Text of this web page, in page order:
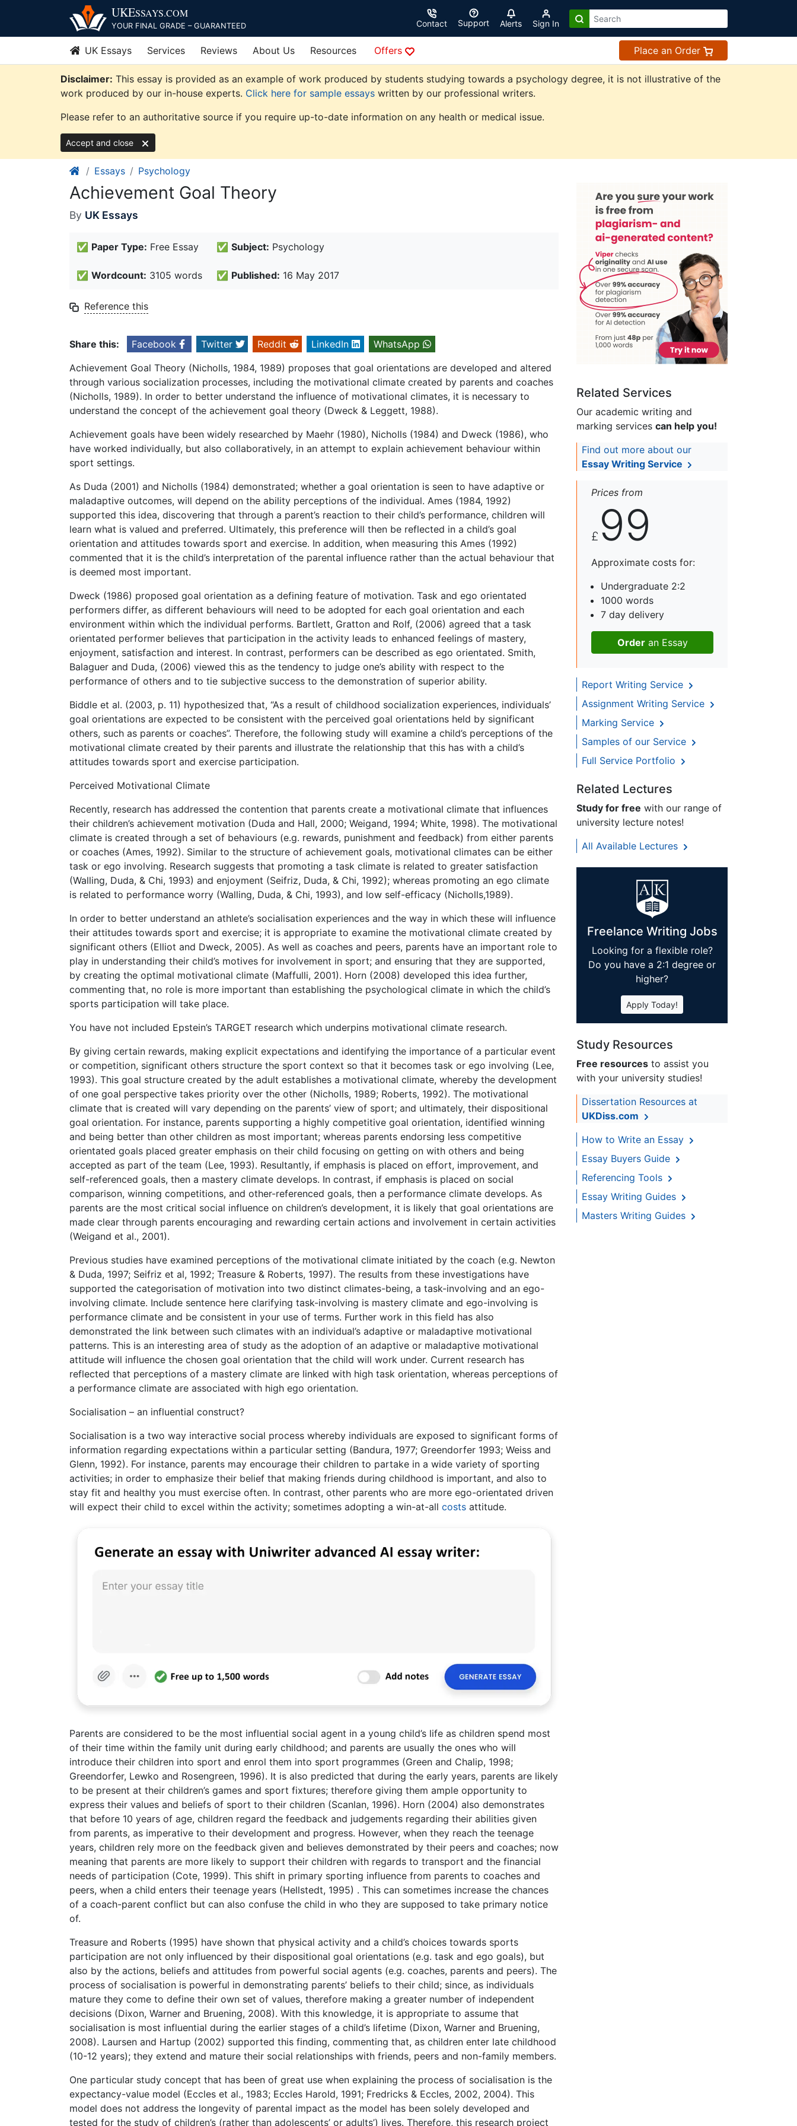
content
UKESSAYS.COM
YOUR FINAL GRADE – GUARANTEED Contact Support Alerts Sign In
UK Essays Services Reviews About Us Resources Offers Place an Order
Disclaimer: This essay is provided as an example of work produced by students studying towards a psychology degree, it is not illustrative of the
work produced by our in-house experts. Click here for sample essays written by our professional writers.
Please refer to an authoritative source if you require up-to-date information on any health or medical issue.
Accept and close
Essays Psychology
Achievement Goal Theory
By UK Essays
✅ Paper Type: Free Essay ✅ Subject: Psychology
✅ Wordcount: 3105 words ✅ Published: 16 May 2017
Reference this
Share this: Facebook Twitter Reddit LinkedIn
WhatsApp
Achievement Goal Theory (Nicholls, 1984, 1989) proposes that goal orientations are developed and altered
through various socialization processes, including the motivational climate created by parents and coaches
(Nicholls, 1989). In order to better understand the influence of motivational climates, it is necessary to
understand the concept of the achievement goal theory (Dweck & Leggett, 1988).
Achievement goals have been widely researched by Maehr (1980), Nicholls (1984) and Dweck (1986), who
have worked individually, but also collaboratively, in an attempt to explain achievement behaviour within
sport settings.
As Duda (2001) and Nicholls (1984) demonstrated; whether a goal orientation is seen to have adaptive or
maladaptive outcomes, will depend on the ability perceptions of the individual. Ames (1984, 1992)
supported this idea, discovering that through a parent’s reaction to their child’s performance, children will
learn what is valued and preferred. Ultimately, this preference will then be reflected in a child’s goal
orientation and attitudes towards sport and exercise. In addition, when measuring this Ames (1992)
commented that it is the child’s interpretation of the parental influence rather than the actual behaviour that
is deemed most important.
Dweck (1986) proposed goal orientation as a defining feature of motivation. Task and ego orientated
performers differ, as different behaviours will need to be adopted for each goal orientation and each
environment within which the individual performs. Bartlett, Gratton and Rolf, (2006) agreed that a task
orientated performer believes that participation in the activity leads to enhanced feelings of mastery,
enjoyment, satisfaction and interest. In contrast, performers can be described as ego orientated. Smith,
Balaguer and Duda, (2006) viewed this as the tendency to judge one’s ability with respect to the
performance of others and to tie subjective success to the demonstration of superior ability.
Biddle et al. (2003, p. 11) hypothesized that, “As a result of childhood socialization experiences, individuals’
goal orientations are expected to be consistent with the perceived goal orientations held by significant
others, such as parents or coaches”. Therefore, the following study will examine a child’s perceptions of the
motivational climate created by their parents and illustrate the relationship that this has with a child’s
attitudes towards sport and exercise participation.
Perceived Motivational Climate
Recently, research has addressed the contention that parents create a motivational climate that influences
their children’s achievement motivation (Duda and Hall, 2000; Weigand, 1994; White, 1998). The motivational
climate is created through a set of behaviours (e.g. rewards, punishment and feedback) from either parents
or coaches (Ames, 1992). Similar to the structure of achievement goals, motivational climates can be either
task or ego involving. Research suggests that promoting a task climate is related to greater satisfaction
(Walling, Duda, & Chi, 1993) and enjoyment (Seifriz, Duda, & Chi, 1992); whereas promoting an ego climate
is related to performance worry (Walling, Duda, & Chi, 1993), and low self-efficacy (Nicholls,1989).
In order to better understand an athlete’s socialisation experiences and the way in which these will influence
their attitudes towards sport and exercise; it is appropriate to examine the motivational climate created by
significant others (Elliot and Dweck, 2005). As well as coaches and peers, parents have an important role to
play in understanding their child’s motives for involvement in sport; and ensuring that they are supported,
by creating the optimal motivational climate (Maffulli, 2001). Horn (2008) developed this idea further,
commenting that, no role is more important than establishing the psychological climate in which the child’s
sports participation will take place.
You have not included Epstein’s TARGET research which underpins motivational climate research.
By giving certain rewards, making explicit expectations and identifying the importance of a particular event
or competition, significant others structure the sport context so that it becomes task or ego involving (Lee,
1993). This goal structure created by the adult establishes a motivational climate, whereby the development
of one goal perspective takes priority over the other (Nicholls, 1989; Roberts, 1992). The motivational
climate that is created will vary depending on the parents’ view of sport; and ultimately, their dispositional
goal orientation. For instance, parents supporting a highly competitive goal orientation, identified winning
and being better than other children as most important; whereas parents endorsing less competitive
orientated goals placed greater emphasis on their child focusing on getting on with others and being
accepted as part of the team (Lee, 1993). Resultantly, if emphasis is placed on effort, improvement, and
self-referenced goals, then a mastery climate develops. In contrast, if emphasis is placed on social
comparison, winning competitions, and other-referenced goals, then a performance climate develops. As
parents are the most critical social influence on children’s development, it is likely that goal orientations are
made clear through parents encouraging and rewarding certain actions and involvement in certain activities
(Weigand et al., 2001).
Previous studies have examined perceptions of the motivational climate initiated by the coach (e.g. Newton
& Duda, 1997; Seifriz et al, 1992; Treasure & Roberts, 1997). The results from these investigations have
supported the categorisation of motivation into two distinct climates-being, a task-involving and an ego-
involving climate. Include sentence here clarifying task-involving is mastery climate and ego-involving is
performance climate and be consistent in your use of terms. Further work in this field has also
demonstrated the link between such climates with an individual’s adaptive or maladaptive motivational
patterns. This is an interesting area of study as the adoption of an adaptive or maladaptive motivational
attitude will influence the chosen goal orientation that the child will work under. Current research has
reflected that perceptions of a mastery climate are linked with high task orientation, whereas perceptions of
a performance climate are associated with high ego orientation.
Socialisation – an influential construct?
Socialisation is a two way interactive social process whereby individuals are exposed to significant forms of
information regarding expectations within a particular setting (Bandura, 1977; Greendorfer 1993; Weiss and
Glenn, 1992). For instance, parents may encourage their children to partake in a wide variety of sporting
activities; in order to emphasize their belief that making friends during childhood is important, and also to
stay fit and healthy you must exercise often. In contrast, other parents who are more ego-orientated driven
will expect their child to excel within the activity; sometimes adopting a win-at-all costs attitude.
Parents are considered to be the most influential social agent in a young child’s life as children spend most
of their time within the family unit during early childhood; and parents are usually the ones who will
introduce their children into sport and enrol them into sport programmes (Green and Chalip, 1998;
Greendorfer, Lewko and Rosengreen, 1996). It is also predicted that during the early years, parents are likely
to be present at their children’s games and sport fixtures; therefore giving them ample opportunity to
express their values and beliefs of sport to their children (Scanlan, 1996). Horn (2004) also demonstrates
that before 10 years of age, children regard the feedback and judgements regarding their abilities given
from parents, as imperative to their development and progress. However, when they reach the teenage
years, children rely more on the feedback given and believes demonstrated by their peers and coaches; now
meaning that parents are more likely to support their children with regards to transport and the financial
needs of participation (Cote, 1999). This shift in primary sporting influence from parents to coaches and
peers, when a child enters their teenage years (Hellstedt, 1995) . This can sometimes increase the chances
of a coach-parent conflict but can also confuse the child in who they are supposed to take primary notice
of.
Treasure and Roberts (1995) have shown that physical activity and a child’s choices towards sports
participation are not only influenced by their dispositional goal orientations (e.g. task and ego goals), but
also by the actions, beliefs and attitudes from powerful social agents (e.g. coaches, parents and peers). The
process of socialisation is powerful in demonstrating parents’ beliefs to their child; since, as individuals
mature they come to define their own set of values, therefore making a greater number of independent
decisions (Dixon, Warner and Bruening, 2008). With this knowledge, it is appropriate to assume that
socialisation is most influential during the earlier stages of a child’s lifetime (Dixon, Warner and Bruening,
2008). Laursen and Hartup (2002) supported this finding, commenting that, as children enter late childhood
(10-12 years); they extend and mature their social relationships with friends, peers and non-family members.
One particular study concept that has been of great use when explaining the process of socialisation is the
expectancy-value model (Eccles et al., 1983; Eccles Harold, 1991; Fredricks & Eccles, 2002, 2004). This
model does not address the longevity of parental impact as the model has been solely developed and
tested for the study of children’s (rather than adolescents’ or adults’) lives. Therefore, this research project
Related Services
Our academic writing and
marking services can help you!
Find out more about our
Essay Writing Service
Prices from
£ 99
Approximate costs for:
Undergraduate 2:2
1000 words
7 day delivery
Orderan Essay
Report Writing Service
Assignment Writing Service
Marking Service
Samples of our Service
Full Service Portfolio
Related Lectures
Study for free with our range of
university lecture notes!
All Available Lectures
Freelance Writing Jobs
Looking for a flexible role?
Do you have a 2:1 degree or
higher?
Apply Today!
Study Resources
Free resources to assist you
with your university studies!
Dissertation Resources at
UKDiss.com
How to Write an Essay
Essay Buyers Guide
Referencing Tools
Essay Writing Guides
Masters Writing Guides